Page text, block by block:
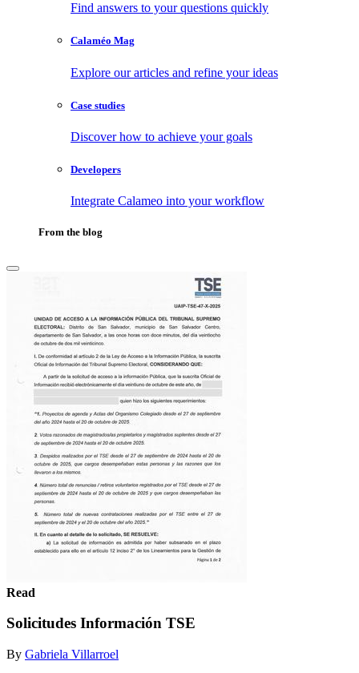
Find answers to your questions quickly
Calaméo Mag
Explore our articles and refine your ideas
Case studies
Discover how to achieve your goals
Developers
Integrate Calameo into your workflow
From the blog
Read
Solicitudes Información TSE
By Gabriela Villarroel